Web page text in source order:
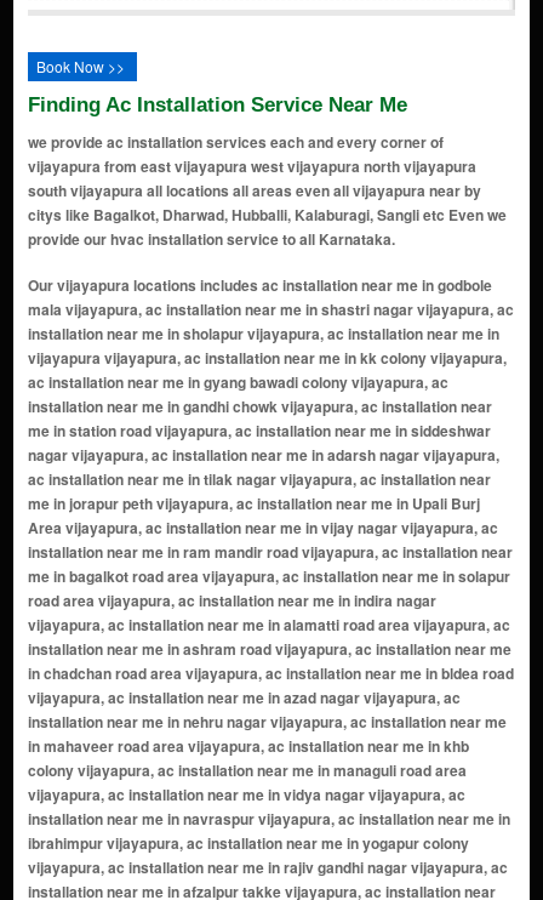
Book Now >>
Finding Ac Installation Service Near Me
we provide ac installation services each and every corner of
vijayapura from east vijayapura west vijayapura north vijayapura
south vijayapura all locations all areas even all vijayapura near by
citys like Bagalkot, Dharwad, Hubballi, Kalaburagi, Sangli etc Even we
provide our hvac installation service to all Karnataka.
Our vijayapura locations includes ac installation near me in godbole mala vijayapura, ac installation near me in shastri nagar vijayapura, ac installation near me in sholapur vijayapura, ac installation near me in vijayapura vijayapura, ac installation near me in kk colony vijayapura, ac installation near me in gyang bawadi colony vijayapura, ac installation near me in gandhi chowk vijayapura, ac installation near me in station road vijayapura, ac installation near me in siddeshwar nagar vijayapura, ac installation near me in adarsh nagar vijayapura, ac installation near me in tilak nagar vijayapura, ac installation near me in jorapur peth vijayapura, ac installation near me in Upali Burj Area vijayapura, ac installation near me in vijay nagar vijayapura, ac installation near me in ram mandir road vijayapura, ac installation near me in bagalkot road area vijayapura, ac installation near me in solapur road area vijayapura, ac installation near me in indira nagar vijayapura, ac installation near me in alamatti road area vijayapura, ac installation near me in ashram road vijayapura, ac installation near me in chadchan road area vijayapura, ac installation near me in bldea road vijayapura, ac installation near me in azad nagar vijayapura, ac installation near me in nehru nagar vijayapura, ac installation near me in mahaveer road area vijayapura, ac installation near me in khb colony vijayapura, ac installation near me in managuli road area vijayapura, ac installation near me in vidya nagar vijayapura, ac installation near me in navraspur vijayapura, ac installation near me in ibrahimpur vijayapura, ac installation near me in yogapur colony vijayapura, ac installation near me in rajiv gandhi nagar vijayapura, ac installation near me in afzalpur takke vijayapura, ac installation near me in shanti nagar vijayapura, ac installation near me in sai nagar vijayapura, ac installation near me in ganesh nagar vijayapura, ac installation near me in gacchinala area vijayapura, ac installation near me in shivapur vijayapura, ac installation near me in kumatagi road area vijayapura, ac installation near me in sindagi road area vijayapura, ac installation near me in mahalbagayat vijayapura, ac installation near me in chalukya nagar vijayapura, ac installation near me in gurukul road area vijayapura, ac installation near me in housing board colony vijayapura, ac installation near me in bank colony vijayapura, ac installation near me in teachers colony vijayapura, ac installation near me in police quarters area vijayapura, ac installation near me in railway colony vijayapura, ac installation near me in old city area vijayapura, ac installation near me in chand bawdi area vijayapura, ac installation near me in momin galli vijayapura, ac installation near me in khaja colony vijayapura, ac installation near me in peeranwadi area vijayapura, ac installation near me in jail road area vijayapura, ac installation near me in court road area vijayapura, ac installation near me in civil hospital road vijayapura, ac installation near me in market yard area vijayapura, ac installation near me in apmc area vijayapura, ac installation near me in basaveshwar circle area vijayapura, ac installation near me in deccan area vijayapura, ac installation near me in college road vijayapura, ac installation near me in mahatma gandhi road vijayapura, ac installation near me in shahapur area vijayapura, ac installation near me in masjid area vijayapura, ac installation near me in gol gumbaz road vijayapura, ac installation near me in ibrahim roza road vijayapura, ac installation near me in bara kaman area vijayapura, ac installation near me in malik-e-maidan area vijayapura, ac installation near me in khade bazaar vijayapura, ac installation near me in subhash nagar vijayapura, ac installation near me in ashok nagar vijayapura, ac installation near me in saptapur area vijayapura, ac installation near me in madrasi colony vijayapura, ac installation near me in gachchinala colony vijayapura, ac installation near me in udyog nagar vijayapura, ac installation near me in industrial estate area vijayapura, ac installation near me in ring road area vijayapura, ac installation near me in shivaji circle area vijayapura, ac installation near me in navbag area vijayapura, ac installation near me in sardar patel nagar vijayapura, ac installation near me in mig colony vijayapura, ac installation near me in hig colony vijayapura, ac installation near me in lig colony vijayapura, ac installation near me in vasant nagar vijayapura, ac installation near me in bhavani nagar